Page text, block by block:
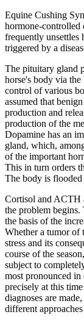
Equine Cushing
hormone-controlled
frequently unsettles
triggered by a
The pituitary gland
horse's body via the
control of various
assumed that
production and
production of the
Dopamine has an
gland, which,
of the important
This in turn orders
The body is
Cortisol and ACTH
the problem
the basis of the
Whether a tumor of
stress and its
course of the
subject to
most pronounced in
precisely at this
diagnoses are
different